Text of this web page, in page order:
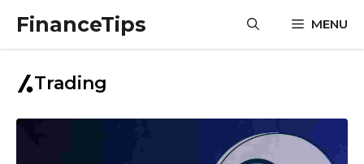
content
FinanceTips MENU
Trading